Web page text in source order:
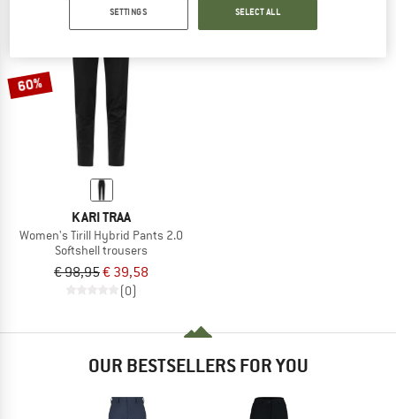
60%
KARI TRAA
Women's Tirill Hybrid Pants 2.0
Softshell trousers
€ 98,95€ 39,58
(0)
OUR BESTSELLERS FOR YOU
SETTINGS SELECT ALL